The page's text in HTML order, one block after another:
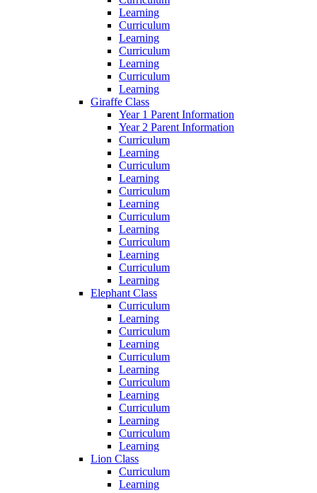
Learning
Curriculum
Learning
Curriculum
Learning
Curriculum
Learning
Giraffe Class
Year 1 Parent Information
Year 2 Parent Information
Curriculum
Learning
Curriculum
Learning
Curriculum
Learning
Curriculum
Learning
Curriculum
Learning
Curriculum
Learning
Elephant Class
Curriculum
Learning
Curriculum
Learning
Curriculum
Learning
Curriculum
Learning
Curriculum
Learning
Curriculum
Learning
Lion Class
Curriculum
Learning